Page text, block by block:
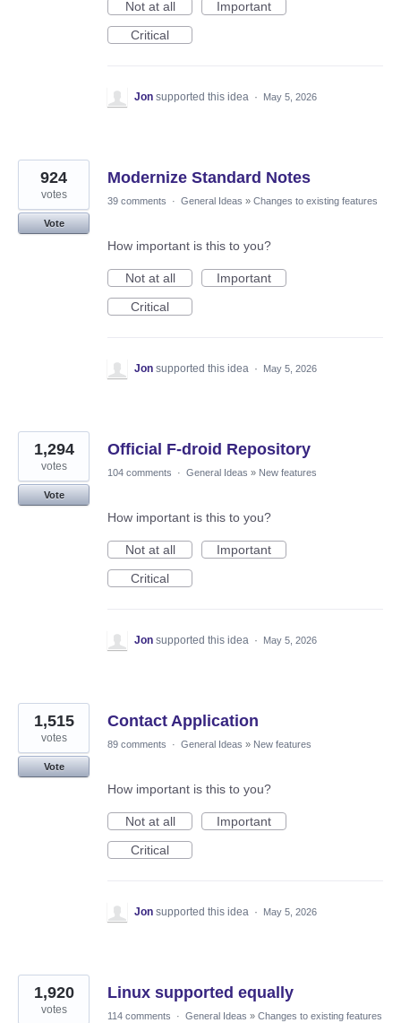
Not at all
Important
Critical
Jon supported this idea · May 5, 2026
Modernize Standard Notes
924
votes
Vote
39 comments · General Ideas » Changes to existing features
How important is this to you?
Not at all
Important
Critical
Jon supported this idea · May 5, 2026
Official F-droid Repository
1,294
votes
Vote
104 comments · General Ideas » New features
How important is this to you?
Not at all
Important
Critical
Jon supported this idea · May 5, 2026
Contact Application
1,515
votes
Vote
89 comments · General Ideas » New features
How important is this to you?
Not at all
Important
Critical
Jon supported this idea · May 5, 2026
Linux supported equally
1,920
votes 114 comments · General Ideas » Changes to existing features